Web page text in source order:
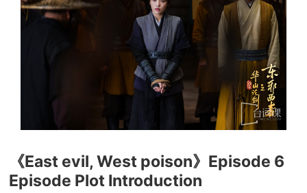
《East evil, West poison》Episode 6
Episode Plot Introduction